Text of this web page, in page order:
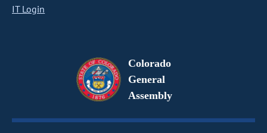
IT Login
Colorado
General
Assembly